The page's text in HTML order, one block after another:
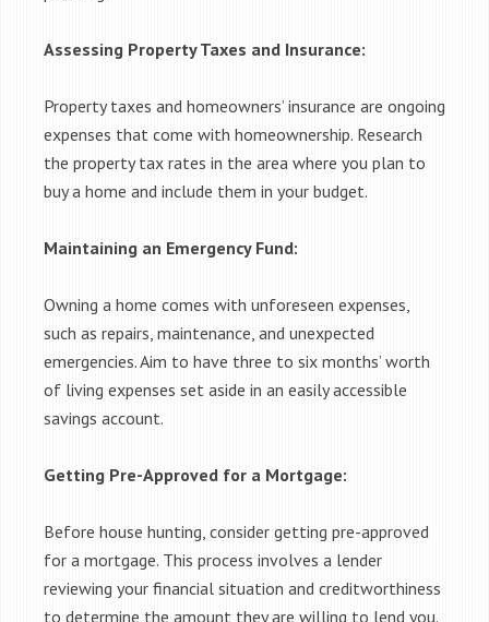
Assessing Property Taxes and Insurance:
Property taxes and homeowners’ insurance are ongoing
expenses that come with homeownership. Research
the property tax rates in the area where you plan to
buy a home and include them in your budget.
Maintaining an Emergency Fund:
Owning a home comes with unforeseen expenses,
such as repairs, maintenance, and unexpected
emergencies. Aim to have three to six months’ worth
of living expenses set aside in an easily accessible
savings account.
Getting Pre-Approved for a Mortgage:
Before house hunting, consider getting pre-approved
for a mortgage. This process involves a lender
reviewing your financial situation and creditworthiness
to determine the amount they are willing to lend you.